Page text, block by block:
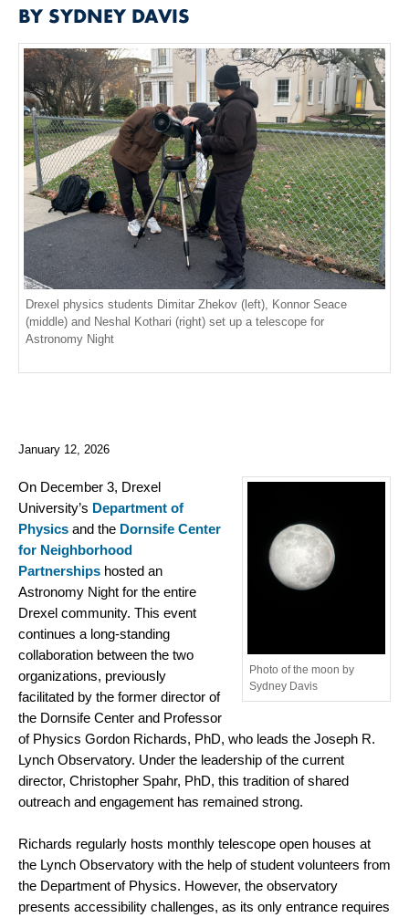
BY SYDNEY DAVIS
Drexel physics students Dimitar Zhekov (left), Konnor Seace
(middle) and Neshal Kothari (right) set up a telescope for
Astronomy Night
January 12, 2026
Photo of the moon by
Sydney Davis
On December 3, Drexel
University’s Department of
Physics and the Dornsife Center
for Neighborhood
Partnerships hosted an
Astronomy Night for the entire
Drexel community. This event
continues a long-standing
collaboration between the two
organizations, previously
facilitated by the former director of
the Dornsife Center and Professor
of Physics Gordon Richards, PhD, who leads the Joseph R.
Lynch Observatory. Under the leadership of the current
director, Christopher Spahr, PhD, this tradition of shared
outreach and engagement has remained strong.
Richards regularly hosts monthly telescope open houses at
the Lynch Observatory with the help of student volunteers from
the Department of Physics. However, the observatory
presents accessibility challenges, as its only entrance requires